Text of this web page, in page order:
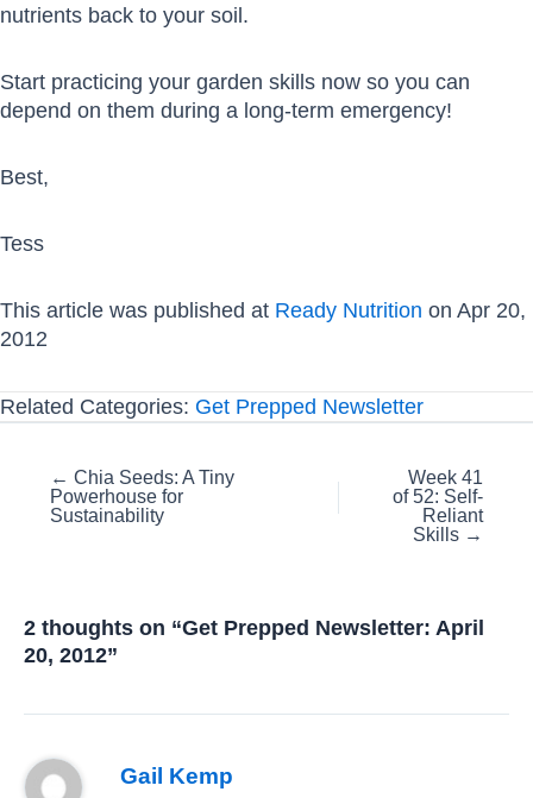
nutrients back to your soil.
Start practicing your garden skills now so you can
depend on them during a long-term emergency!
Best,
Tess
This article was published at Ready Nutrition on Apr 20,
2012
Related Categories: Get Prepped Newsletter
Posts
navigation
← Chia Seeds: A Tiny
Powerhouse for
Sustainability
Week 41
of 52: Self-
Reliant
Skills →
2 thoughts on “Get Prepped Newsletter: April
20, 2012”
Gail Kemp